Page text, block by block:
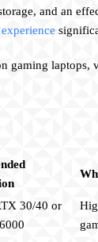
and an
gaming laptops,
30/40 or